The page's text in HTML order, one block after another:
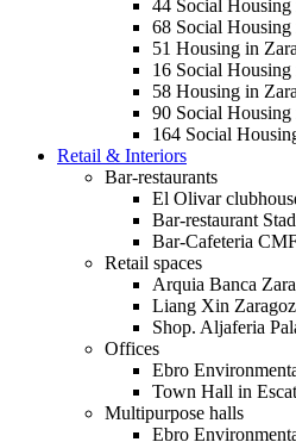
44 Social Housing
68 Social Housing
51 Housing in
16 Social Housing
58 Housing in
90 Social Housing
164 Social
Retail & Interiors
Bar-restaurants
El Olivar
Bar-restaurant
Bar-Cafeteria
Retail spaces
Arquia Banca
Liang Xin
Shop. Aljaferia
Offices
Ebro
Town Hall in
Multipurpose halls
Ebro